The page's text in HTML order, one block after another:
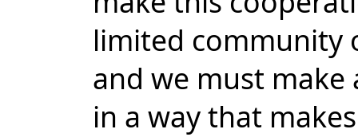
limited community
and we must
in a way that